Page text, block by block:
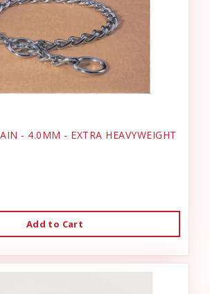
- 4.0MM - EXTRA HEAVYWEIGHT
Add to Cart